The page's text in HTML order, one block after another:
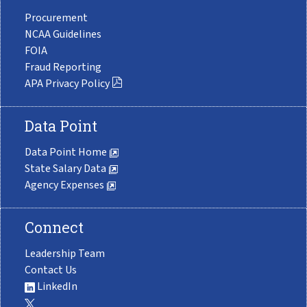
Procurement
NCAA Guidelines
FOIA
Fraud Reporting
APA Privacy Policy
Data Point
Data Point Home
State Salary Data
Agency Expenses
Connect
Leadership Team
Contact Us
LinkedIn